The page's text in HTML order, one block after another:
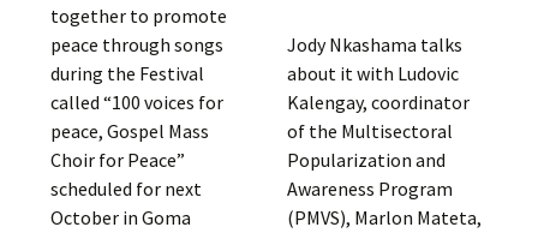
together to promote
peace through songs
during the Festival
called “100 voices for
peace, Gospel Mass
Choir for Peace”
scheduled for next
October in Goma
Jody Nkashama talks
about it with Ludovic
Kalengay, coordinator
of the Multisectoral
Popularization and
Awareness Program
(PMVS), Marlon Mateta,